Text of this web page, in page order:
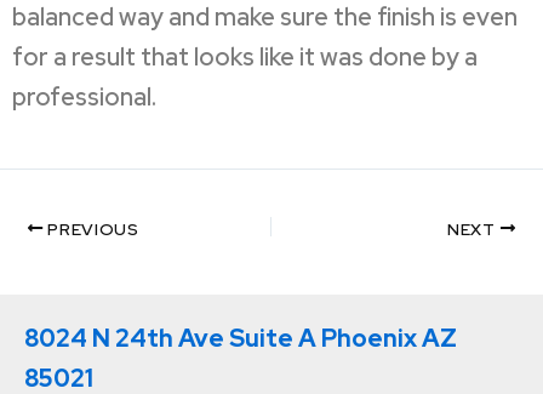
balanced way and make sure the finish is even
for a result that looks like it was done by a
professional.
PREVIOUS NEXT
8024 N 24th Ave Suite A Phoenix AZ
85021